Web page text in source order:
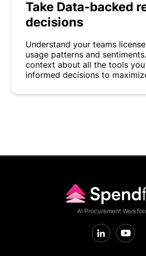
Take Data-backed
decisions
Understand your teams
usage patterns and
context about all the tools
informed decisions to
AI Procurement